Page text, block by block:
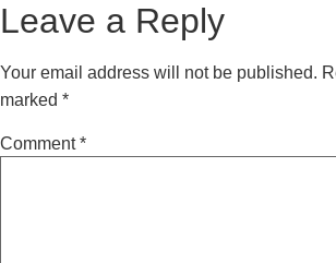
Leave a Reply
Your email address will not be published.
marked *
Comment*